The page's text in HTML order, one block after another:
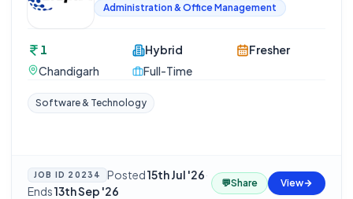
Administration & Office Management
1
Chandigarh
Hybrid
Full-Time
Fresher
Software & Technology
JOB ID 20234 Posted15th Jul '26·
Ends13th Sep '26
💬Share View